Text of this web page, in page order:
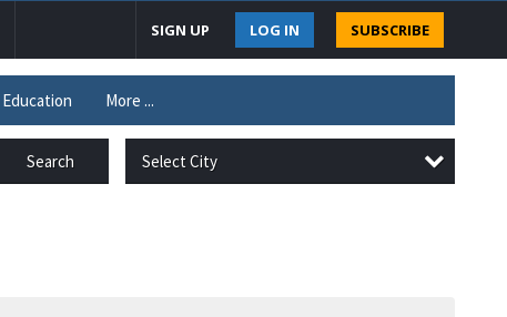
SUBSCRIBE
LOG IN
SIGN UP
Education More ...
Search Select City